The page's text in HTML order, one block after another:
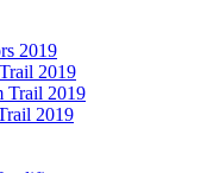
2019
2019
Trail 2019
2019